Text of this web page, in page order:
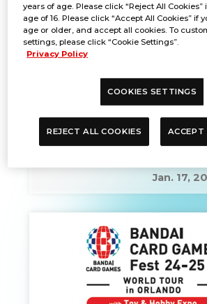
Jan. 17,
years of age. Please click “Reject All
age of 16. Please click “Accept All Cookies” if
age or older, and accept all cookies. To
settings, please click “Cookie Settings”.
Privacy Policy
COOKIES SETTINGS
REJECT ALL COOKIES ACCEPT